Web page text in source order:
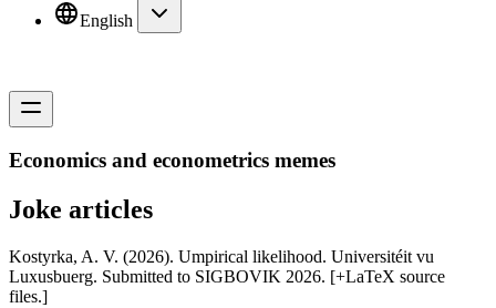
English
Economics and econometrics memes
Joke articles
Kostyrka, A. V. (2026). Umpirical likelihood. Universitéit vu
Luxusbuerg. Submitted to SIGBOVIK 2026. [+LaTeX source
files.]